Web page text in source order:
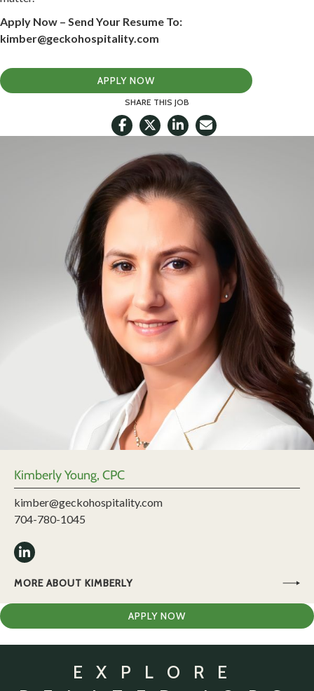
Apply Now – Send Your Resume To:
kimber@geckohospitality.com
APPLY NOW
SHARE THIS JOB
Kimberly Young, CPC
kimber@geckohospitality.com
704-780-1045
MORE ABOUT KIMBERLY
APPLY NOW
EXPLORE